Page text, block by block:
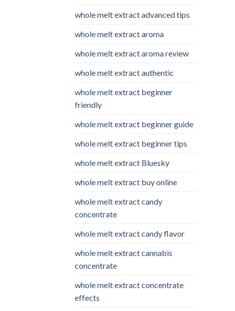
whole melt extract advanced tips
whole melt extract aroma
whole melt extract aroma review
whole melt extract authentic
whole melt extract beginner
friendly
whole melt extract beginner guide
whole melt extract beginner tips
whole melt extract Bluesky
whole melt extract buy online
whole melt extract candy
concentrate
whole melt extract candy flavor
whole melt extract cannabis
concentrate
whole melt extract concentrate
effects